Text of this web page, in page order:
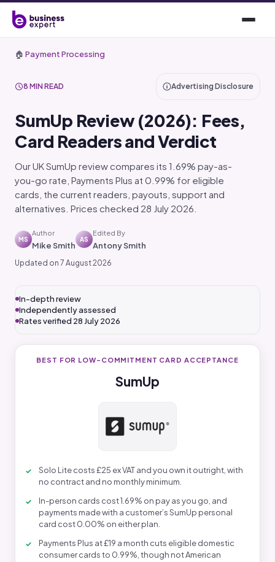
🏠 Payment Processing
8 MIN READ Advertising Disclosure
SumUp Review (2026): Fees,
Card Readers and Verdict
Our UK SumUp review compares its 1.69% pay-as-
you-go rate, Payments Plus at 0.99% for eligible
cards, the current readers, payouts, support and
alternatives. Prices checked 28 July 2026.
MS
Author
Mike Smith
AS
Edited By
Antony Smith
Updated on 7 August 2026
In-depth review
Independently assessed
Rates verified 28 July 2026
BEST FOR LOW-COMMITMENT CARD ACCEPTANCE
SumUp
Solo Lite costs £25 ex VAT and you own it outright, with
no contract and no monthly minimum.
In-person cards cost 1.69% on pay as you go, and
payments made with a customer’s SumUp personal
card cost 0.00% on either plan.
Payments Plus at £19 a month cuts eligible domestic
consumer cards to 0.99%, though not American